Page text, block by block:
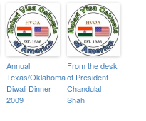
Annual
Texas/Oklahoma
Diwali Dinner
2009
From the desk
of President
Chandulal
Shah